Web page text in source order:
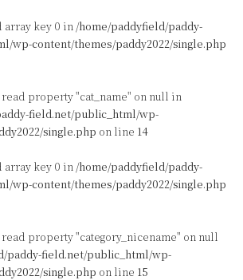
array key 0 in /home/paddyfield/paddy-
wp-content/themes/paddy2022/single.php
read property "cat_name" on null in
field.net/public_html/wp-
single.php on line 14
array key 0 in /home/paddyfield/paddy-
wp-content/themes/paddy2022/single.php
read property "category_nicename" on null
paddy-field.net/public_html/wp-
single.php on line 15